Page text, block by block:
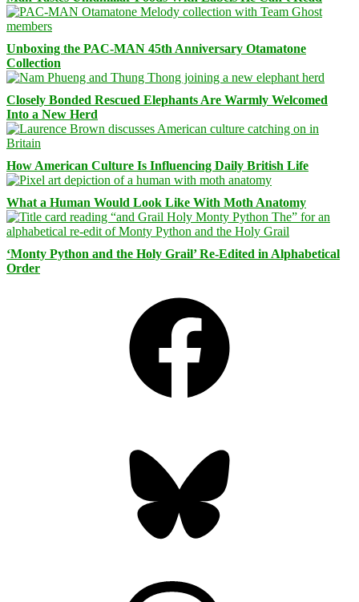
Unboxing the PAC-MAN 45th Anniversary Otamatone
Collection
Closely Bonded Rescued Elephants Are Warmly Welcomed
Into a New Herd
How American Culture Is Influencing Daily British Life
What a Human Would Look Like With Moth Anatomy
‘Monty Python and the Holy Grail’ Re-Edited in Alphabetical
Order